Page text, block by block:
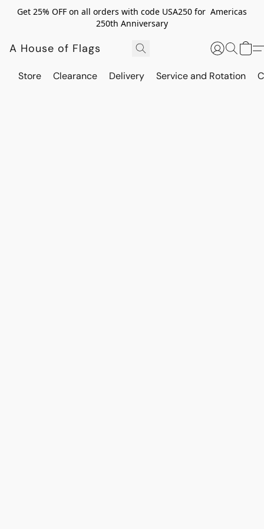
Get 25% OFF on all orders with code USA250 for Americas
250th Anniversary
A House of Flags
Store Clearance Delivery Service and Rotation